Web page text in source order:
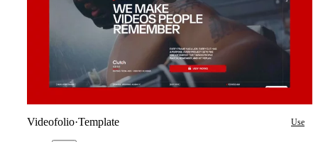
Videofolio·Template Use